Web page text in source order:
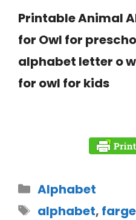
Printable Animal
for Owl for
alphabet letter o
for owl for kids
Alphabet
alphabet,